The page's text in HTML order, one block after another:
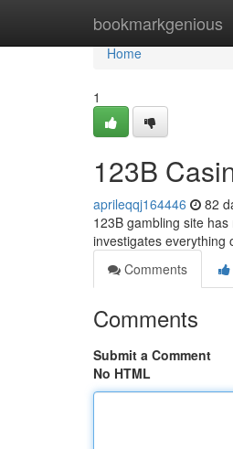
bookmarkgenious
Home
Home
1
123B
aprileqqj164446 82
123B gambling site
investigates everything
Comments
Comments
Submit a Comment
No HTML